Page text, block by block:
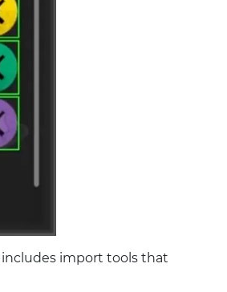
includes import tools that